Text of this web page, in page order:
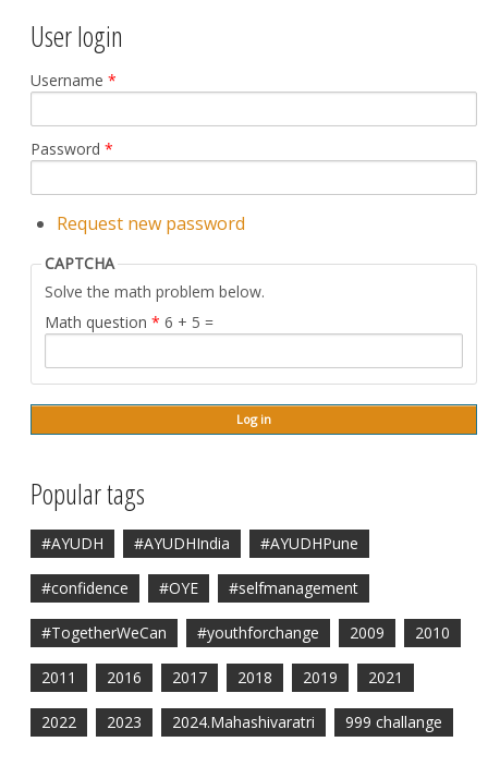
User login
Username *
Password *
Request new password
CAPTCHA
Solve the math problem below.
Math question * 6 + 5 =
Popular tags
#AYUDH #AYUDHIndia #AYUDHPune
#confidence #OYE #selfmanagement
#TogetherWeCan #youthforchange 2009 2010
2011 2016 2017 2018 2019 2021
2022 2023 2024.Mahashivaratri 999 challange